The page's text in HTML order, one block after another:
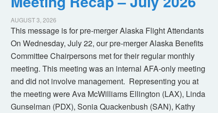
AUGUST 3, 2026
This message is for pre-merger Alaska Flight Attendants
On Wednesday, July 22, our pre-merger Alaska Benefits
Committee Chairpersons met for their regular monthly
meeting. This meeting was an internal AFA-only meeting
and did not involve management. Representing you at
the meeting were Ava McWilliams Ellington (LAX), Linda
Gunselman (PDX), Sonia Quackenbush (SAN), Kathy